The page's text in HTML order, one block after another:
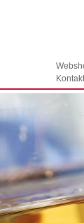
Kontakt